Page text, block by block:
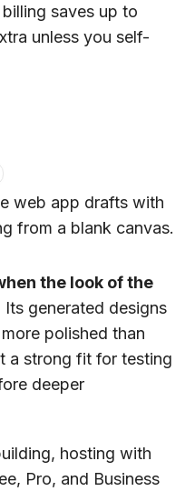
saves up to
unless you self-
web app drafts with
from a blank canvas.
the look of the
Its generated designs
polished than
a strong fit for testing
deeper
hosting with
Pro, and Business